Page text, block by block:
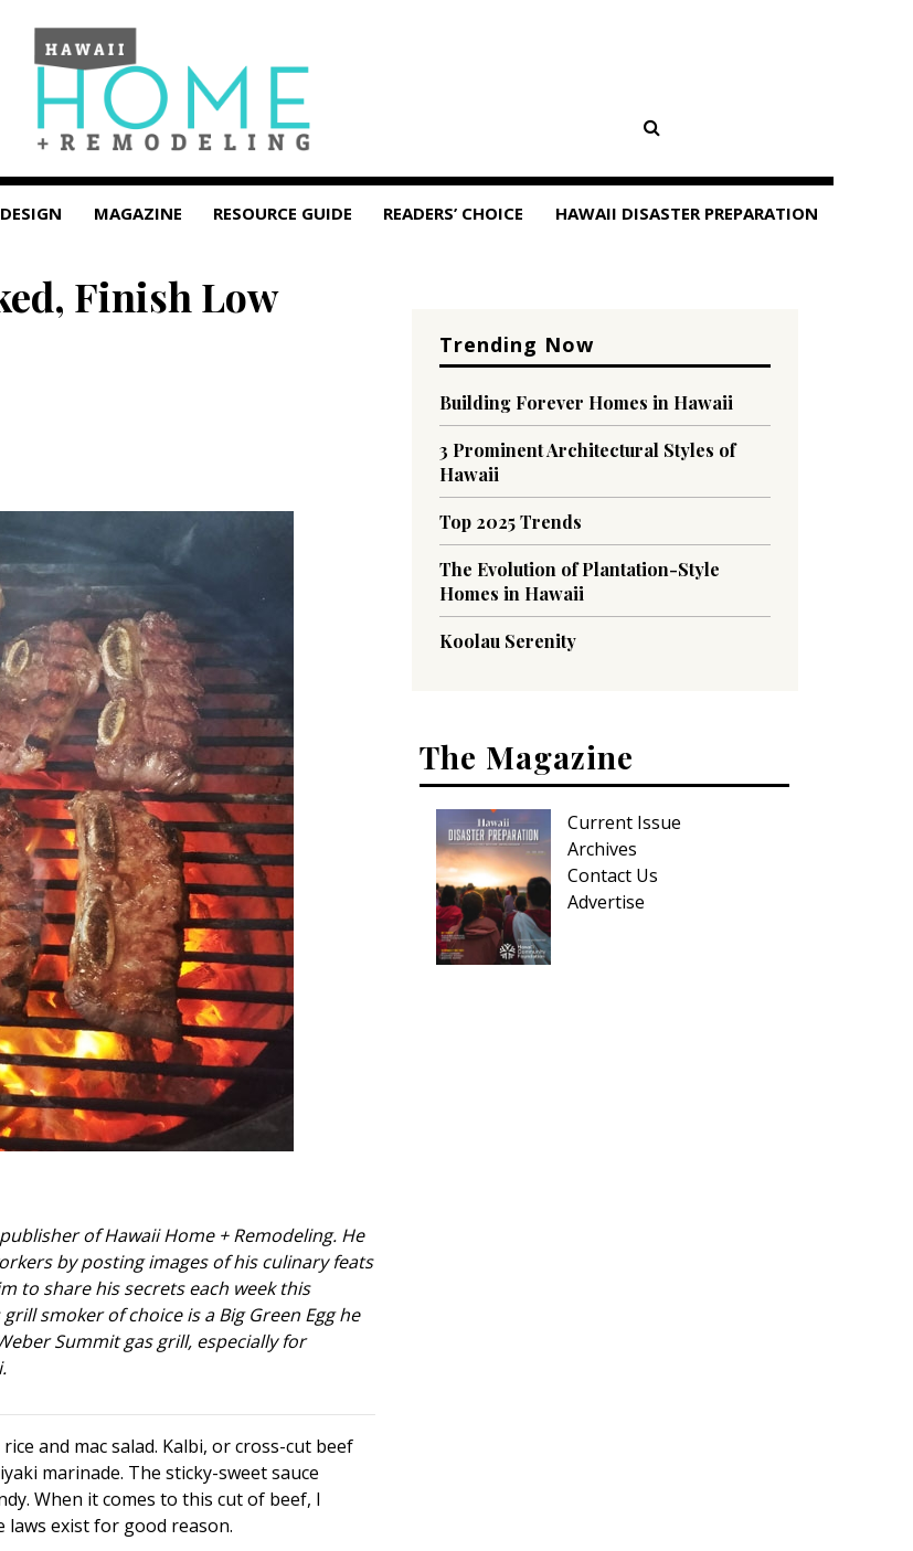
DESIGN MAGAZINE RESOURCE GUIDE READERS’ CHOICE HAWAII DISASTER PREPARATION
Finish Low
of Hawaii Home + Remodeling. He
by posting images of his culinary feats
to share his secrets each week this
smoker of choice is a Big Green Egg he
Summit gas grill, especially for
and mac salad. Kalbi, or cross-cut beef
marinade. The sticky-sweet sauce
When it comes to this cut of beef, I
laws exist for good reason.
Trending Now
Building Forever Homes in Hawaii
3 Prominent Architectural Styles of
Hawaii
Top 2025 Trends
The Evolution of Plantation-Style
Homes in Hawaii
Koolau Serenity
The Magazine
Current Issue
Archives
Contact Us
Advertise